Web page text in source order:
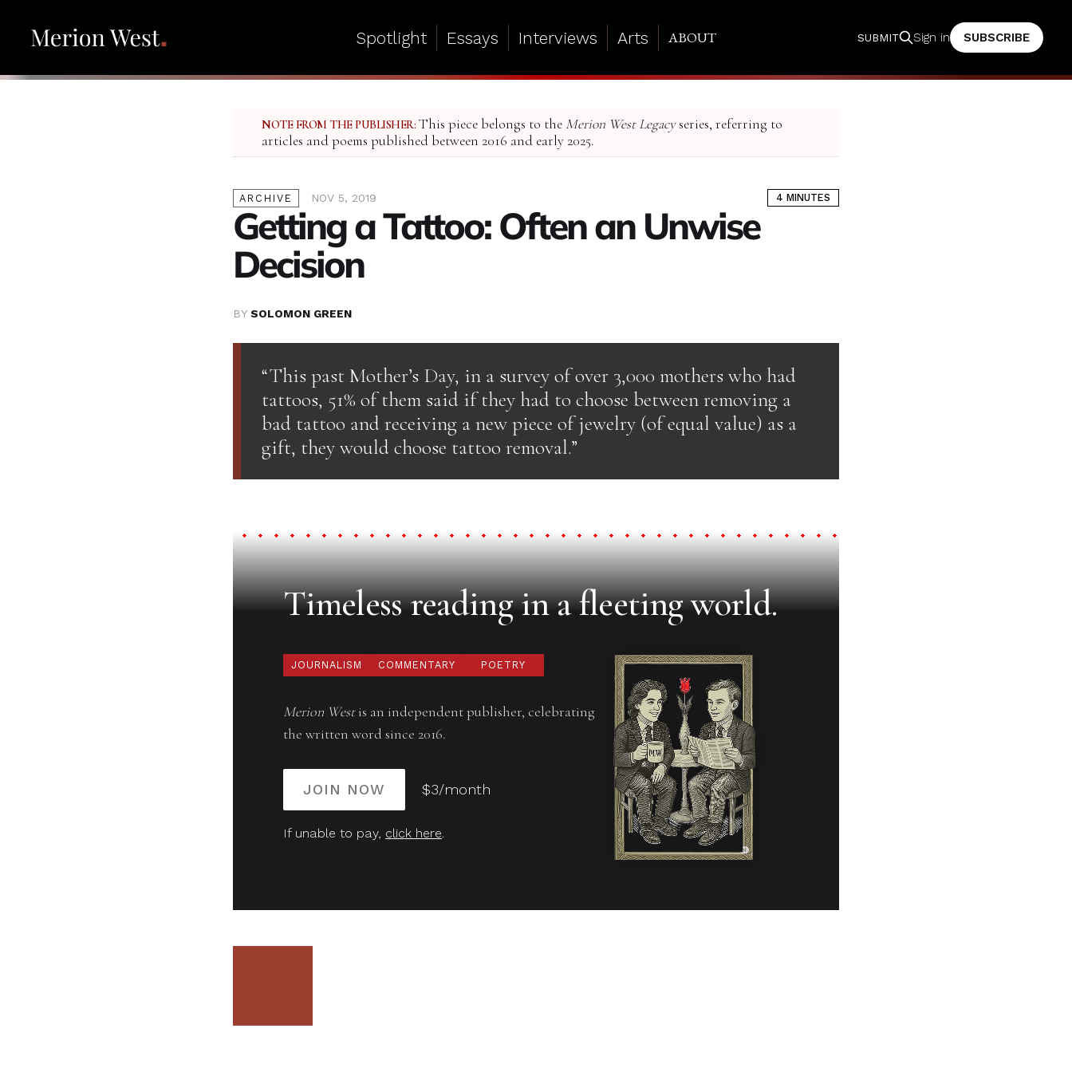
Spotlight Essays Interviews Arts ABOUT SUBMIT Sign in SUBSCRIBE
NOTE FROM THE PUBLISHER: This piece belongs to the Merion West Legacyseries, referring to
articles and poems published between 2016 and early 2025.
ARCHIVE NOV 5, 2019 4 MINUTES
Getting a Tattoo: Often an Unwise
Decision
BY SOLOMON GREEN
“This past Mother’s Day, in a survey of over 3,000 mothers who had
tattoos, 51% of them said if they had to choose between removing a
bad tattoo and receiving a new piece of jewelry (of equal value) as a
gift, they would choose tattoo removal.”
Timeless reading in a fleeting world.
JOURNALISM COMMENTARY POETRY
Merion Westis an independent publisher, celebrating
the written word since 2016.
JOIN NOW $3/month
If unable to pay, click here.